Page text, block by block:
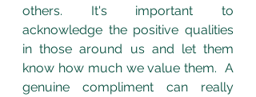
others. It's important to
acknowledge the positive qualities
in those around us and let them
know how much we value them.  A
genuine compliment can really